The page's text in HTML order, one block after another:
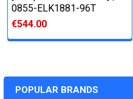
POPULAR BRANDS
0855-ELK1881-96T
€544.00